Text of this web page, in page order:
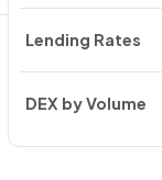
Lending Rates
DEX by Volume